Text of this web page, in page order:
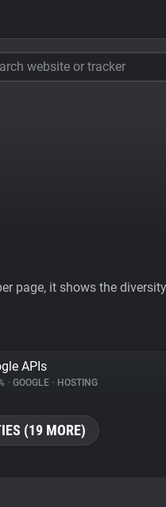
website or tracker
page, it shows the
APIs
• GOOGLE • HOSTING
(19 MORE)